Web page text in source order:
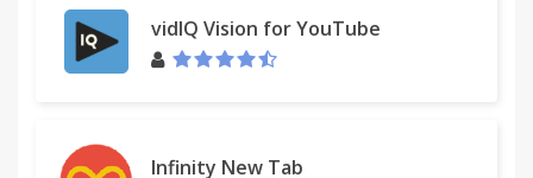
vidIQ Vision for YouTube
Infinity New Tab